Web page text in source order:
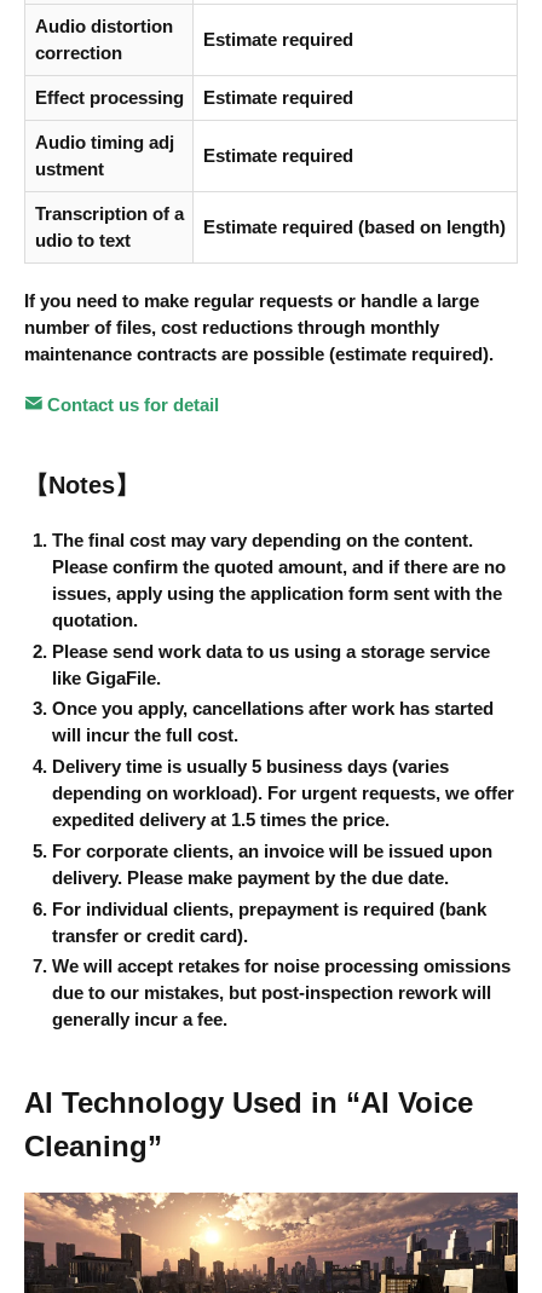
Audio distortion
correction
Estimate required
Effect processing Estimate required
Audio timing adj
ustment
Estimate required
Transcription of a
udio to text
Estimate required (based on length)
If you need to make regular requests or handle a large
number of files, cost reductions through monthly
maintenance contracts are possible (estimate required).
Contact us for detail
【Notes】
The final cost may vary depending on the content.
Please confirm the quoted amount, and if there are no
issues, apply using the application form sent with the
quotation.
Please send work data to us using a storage service
like GigaFile.
Once you apply, cancellations after work has started
will incur the full cost.
Delivery time is usually 5 business days (varies
depending on workload). For urgent requests, we offer
expedited delivery at 1.5 times the price.
For corporate clients, an invoice will be issued upon
delivery. Please make payment by the due date.
For individual clients, prepayment is required (bank
transfer or credit card).
We will accept retakes for noise processing omissions
due to our mistakes, but post-inspection rework will
generally incur a fee.
AI Technology Used in “AI Voice
Cleaning”